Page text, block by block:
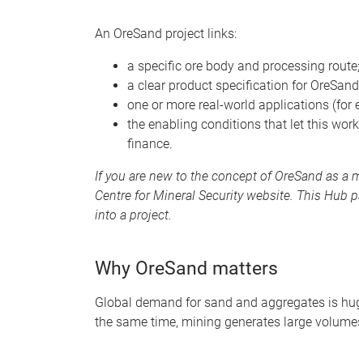
An OreSand project links:
a specific ore body and processing route;
a clear product specification for
one or more real-world applications (for
the enabling conditions that let this
finance.
If you are new to the concept of OreSand as a
Centre for Mineral Security website. This Hub
into a project.
Why OreSand matters
Global demand for sand and aggregates is
the same time, mining generates large